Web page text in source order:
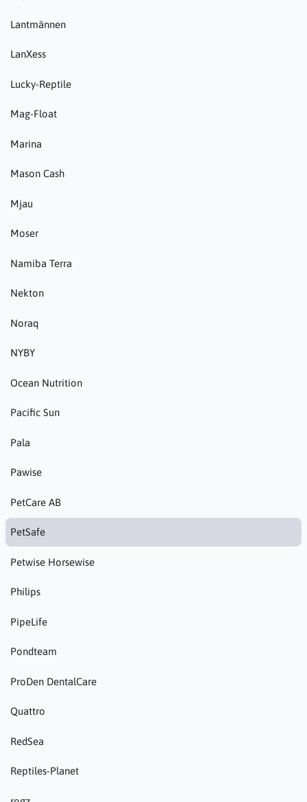
Lantmännen
LanXess
Lucky-Reptile
Mag-Float
Marina
Mason Cash
Mjau
Moser
Namiba Terra
Nekton
Noraq
NYBY
Ocean Nutrition
Pacific Sun
Pala
Pawise
PetCare AB
PetSafe
Petwise Horsewise
Philips
PipeLife
Pondteam
ProDen DentalCare
Quattro
RedSea
Reptiles-Planet